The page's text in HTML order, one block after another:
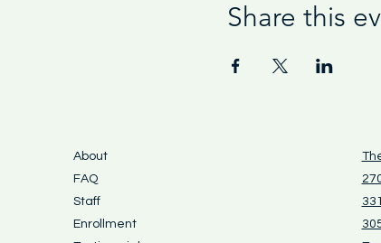
Share this
About
FAQ
Staff
Enrollment